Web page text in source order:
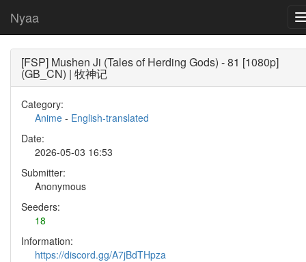
Nyaa
[FSP] Mushen Ji (Tales of Herding Gods) - 81 [1080p]
(GB_CN) | 牧神记
Category:
Anime - English-translated
Date:
2026-05-03 16:53
Submitter:
Anonymous
Seeders:
18
Information:
https://discord.gg/A7jBdTHpza